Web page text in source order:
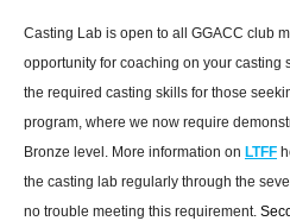
Casting Lab is open to all GGACC club
opportunity for coaching on your casting
the required casting skills for those
program, where we now require
Bronze level. More information on LTFF
the casting lab regularly through the
no trouble meeting this requirement.